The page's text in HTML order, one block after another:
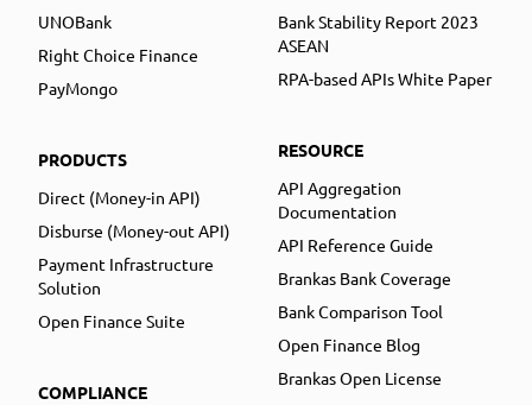
UNOBank
Right Choice Finance
PayMongo
PRODUCTS
Direct (Money-in API)
Disburse (Money-out API)
Payment Infrastructure
Solution
Open Finance Suite
COMPLIANCE
Bank Stability Report 2023
ASEAN
RPA-based APIs White Paper
RESOURCE
API Aggregation
Documentation
API Reference Guide
Brankas Bank Coverage
Bank Comparison Tool
Open Finance Blog
Brankas Open License